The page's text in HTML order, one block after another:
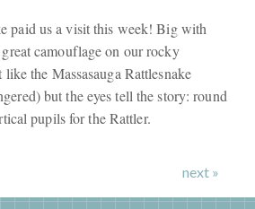
paid us a visit this week! Big with
camouflage on our rocky
the Massasauga Rattlesnake
but the eyes tell the story: round
pupils for the Rattler.
next »